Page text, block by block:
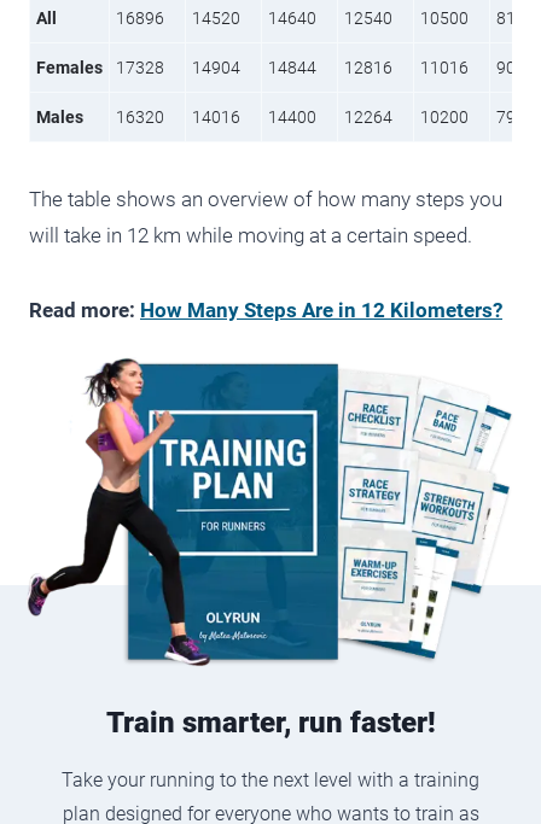
All 16896 14520 14640 12540 10500 8100
Females 17328 14904 14844 12816 11016 9096
Males 16320 14016 14400 12264 10200 7980
The table shows an overview of how many steps you
will take in 12 km while moving at a certain speed.
Read more: How Many Steps Are in 12 Kilometers?
Train smarter, run faster!
Take your running to the next level with a training
plan designed for everyone who wants to train as